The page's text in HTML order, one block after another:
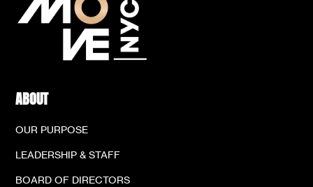
ABOUT
OUR PURPOSE
LEADERSHIP & STAFF
BOARD OF DIRECTORS